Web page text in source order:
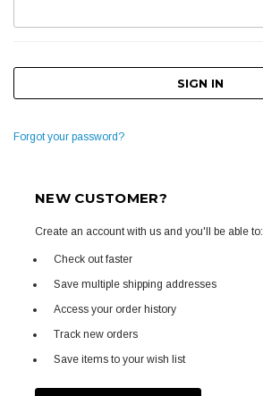
Forgot your password?
NEW CUSTOMER?
Create an account with us and you'll be able to:
Check out faster
Save multiple shipping addresses
Access your order history
Track new orders
Save items to your wish list